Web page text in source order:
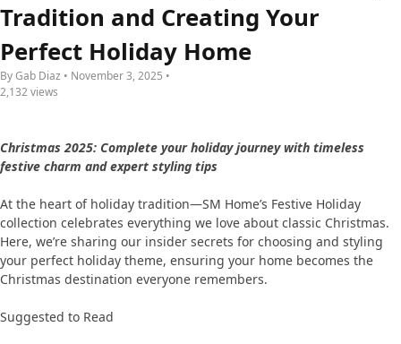
Tradition and Creating Your
Perfect Holiday Home
By Gab Diaz • November 3, 2025 •
2,132 views
Christmas 2025: Complete your holiday journey with timeless
festive charm and expert styling tips
At the heart of holiday tradition—SM Home’s Festive Holiday
collection celebrates everything we love about classic Christmas.
Here, we’re sharing our insider secrets for choosing and styling
your perfect holiday theme, ensuring your home becomes the
Christmas destination everyone remembers.
Suggested to Read